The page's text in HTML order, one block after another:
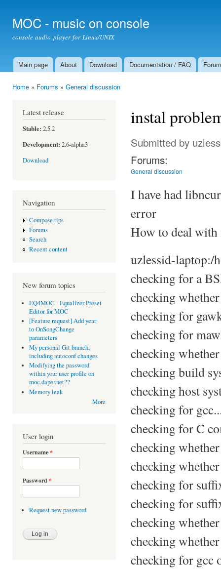
MOC - music on console
console audio player for Linux/UNIX
Main menu
Main page About Download Documentation / FAQ Forum
Home » Forums » General discussion
Latest release
Stable: 2.5.2
Development: 2.6-alpha3
Download
Navigation
Compose tips
Forums
Search
Recent content
New forum topics
EQ4MOC - Equalizer Preset
Editor for MOC
[Feature request] Add year
to OnSongChange
parameters
My personal Git branch,
including autoconf changes
Modifying the password
within your user profile on
moc.daper.net??
Memory leak
More
User login
Username*
Password *
Request new password
instal
Submitted by
Forums:
General discussion
I have had
error
How to deal
uzlessid-laptop:/
checking for a
checking
checking for
checking for
checking
checking build
checking host
checking for
checking for C
checking
checking
checking for
checking for
checking
checking
checking for gcc